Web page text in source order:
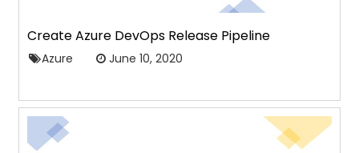
Create Azure DevOps Release Pipeline
Azure June 10, 2020